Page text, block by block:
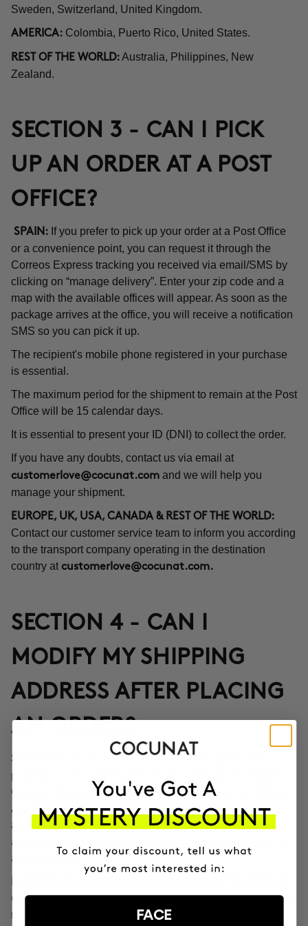
Sweden, Switzerland, United Kingdom.
AMERICA: Colombia, Puerto Rico, United States.
REST OF THE WORLD: Australia, Philippines, New
Zealand.
SECTION 3 - CAN I PICK
UP AN ORDER AT A POST
OFFICE?
SPAIN: If you prefer to pick up your order at a Post Office
or a convenience point, you can request it through the
Correos Express tracking you received via email/SMS by
clicking on “manage delivery”. Enter your zip code and a
map with the available offices will appear. As soon as the
package arrives at the office, you will receive a notification
SMS so you can pick it up.
The recipient's mobile phone registered in your purchase
is essential.
The maximum period for the shipment to remain at the Post
Office will be 15 calendar days.
It is essential to present your ID (DNI) to collect the order.
If you have any doubts, contact us via email at
customerlove@cocunat.com and we will help you
manage your shipment.
EUROPE, UK, USA, CANADA & REST OF THE WORLD:
Contact our customer service team to inform you according
to the transport company operating in the destination
country at customerlove@cocunat.com.
SECTION 4 - CAN I
MODIFY MY SHIPPING
ADDRESS AFTER PLACING
AN ORDER?
SPAIN:
Yes, through the Correos Express application
provided in the confirmation email or through the SMS that
Correos Express sends once the order leaves our offices.
Additionally, you can also change the delivery time if you
are not at home at the indicated time. If you haven't been
able to change the address through these options, call us
at 911 980 581.
Contact our customer service team to inform you according
to the transport company operating in the destination
FACE